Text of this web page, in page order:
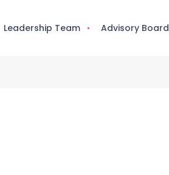
Leadership Team Advisory Board